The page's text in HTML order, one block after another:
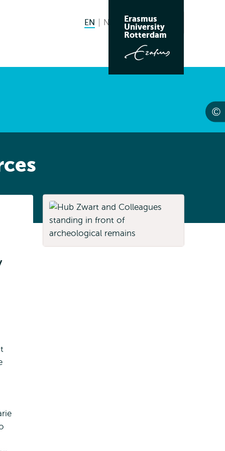
to
EN English current language
NL NederlandsSearch
Erasmus
University
Rotterdam